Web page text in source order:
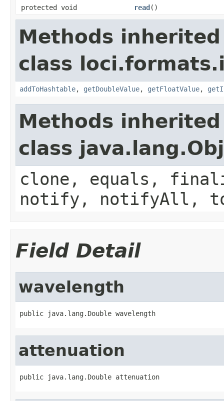
protected void read()
Methods
class
addToHashtable, getDoubleValue, getFloatValue,
Methods
class
clone, equals,
notify, notifyAll,
Field Detail
wavelength
public java.lang.Double wavelength
attenuation
public java.lang.Double attenuation